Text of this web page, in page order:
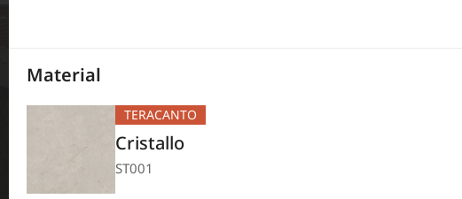
Material
TERACANTO
Cristallo
ST001